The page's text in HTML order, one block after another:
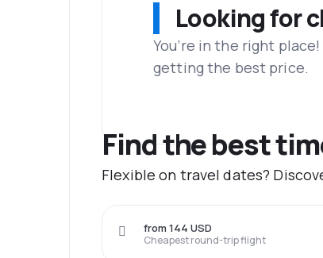
Looking for
You’re in the right
getting the best price.
Find the best
Flexible on travel dates?
Cheapest round-trip flight
from 144 USD